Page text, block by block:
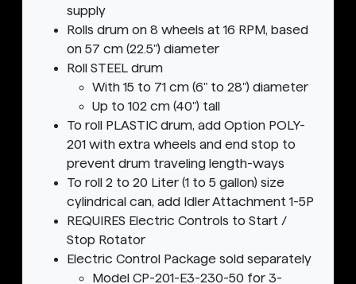
supply
Rolls drum on 8 wheels at 16 RPM, based
on 57 cm (22.5") diameter
Roll STEEL drum
With 15 to 71 cm (6" to 28") diameter
Up to 102 cm (40") tall
To roll PLASTIC drum, add Option POLY-
201 with extra wheels and end stop to
prevent drum traveling length-ways
To roll 2 to 20 Liter (1 to 5 gallon) size
cylindrical can, add Idler Attachment 1-5P
REQUIRES Electric Controls to Start /
Stop Rotator
Electric Control Package sold separately
Model CP-201-E3-230-50 for 3-